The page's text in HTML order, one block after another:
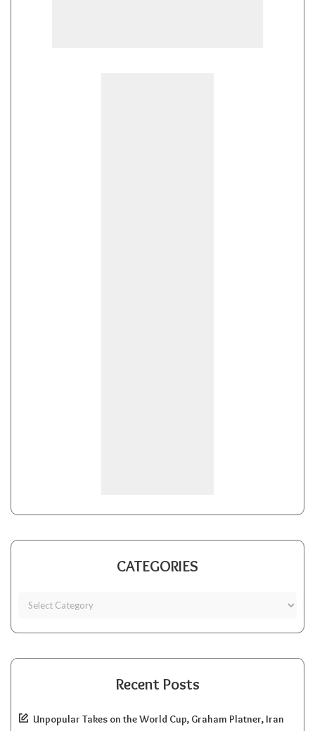
CATEGORIES
Recent Posts
Unpopular Takes on the World Cup, Graham Platner, Iran